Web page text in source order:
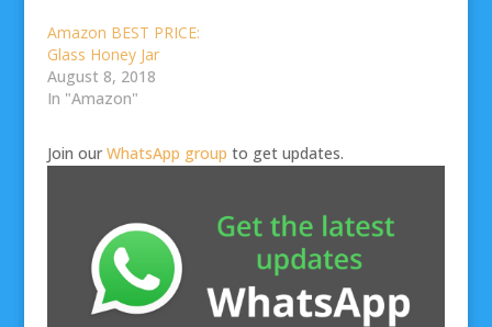
Amazon BEST PRICE:
Glass Honey Jar
August 8, 2018
In "Amazon"
Join our WhatsApp group to get updates.